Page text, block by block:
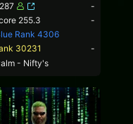
-
255.3
-
Rank 4306
30231
-
- Nifty's